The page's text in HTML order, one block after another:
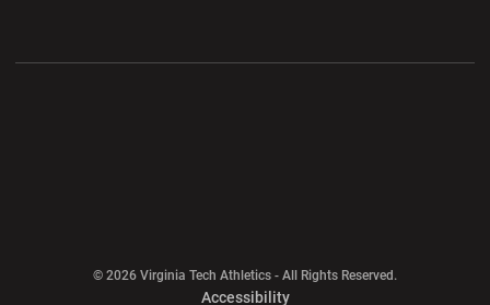
© 2026 Virginia Tech Athletics - All Rights Reserved.
AccessibilityOpens in a new window